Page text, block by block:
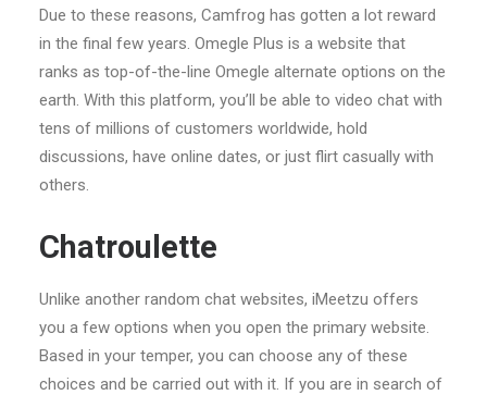
Due to these reasons, Camfrog has gotten a lot reward
in the final few years. Omegle Plus is a website that
ranks as top-of-the-line Omegle alternate options on the
earth. With this platform, you’ll be able to video chat with
tens of millions of customers worldwide, hold
discussions, have online dates, or just flirt casually with
others.
Chatroulette
Unlike another random chat websites, iMeetzu offers
you a few options when you open the primary website.
Based in your temper, you can choose any of these
choices and be carried out with it. If you are in search of